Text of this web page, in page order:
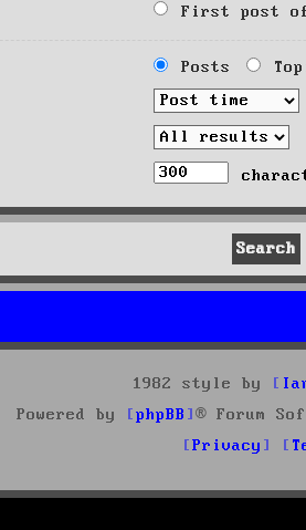
First post
Posts
1982 style by
Powered by
phpBB
® Forum
Privacy